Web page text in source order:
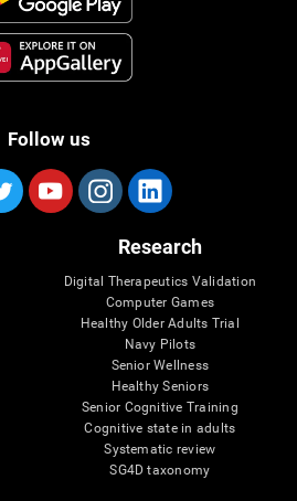
Follow us
Research
Digital Therapeutics Validation
Computer Games
Healthy Older Adults Trial
Navy Pilots
Senior Wellness
Healthy Seniors
Senior Cognitive Training
Cognitive state in adults
Systematic review
SG4D taxonomy